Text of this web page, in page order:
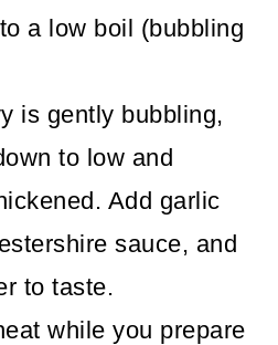
a low boil (bubbling
is gently bubbling,
to low and
Add garlic
sauce, and
to taste.
while you prepare